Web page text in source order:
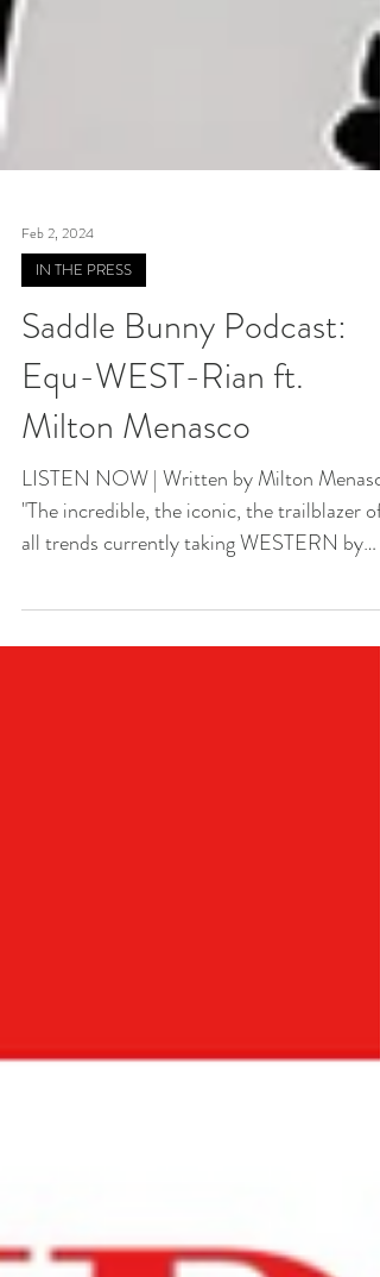
Feb 2, 2024
IN THE PRESS
Saddle Bunny Podcast:
Equ-WEST-Rian ft.
Milton Menasco
LISTEN NOW | Written by Milton Menasco
"The incredible, the iconic, the trailblazer of